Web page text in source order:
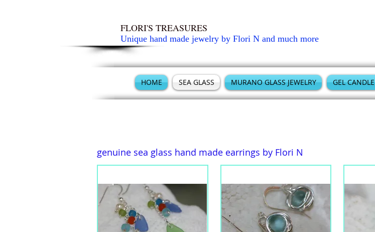
FLORI'S TREASURES
Unique hand made jewelry by Flori N and much more
HOME SEA GLASS MURANO GLASS JEWELRY GEL CANDLE
genuine sea glass hand made earrings by Flori N